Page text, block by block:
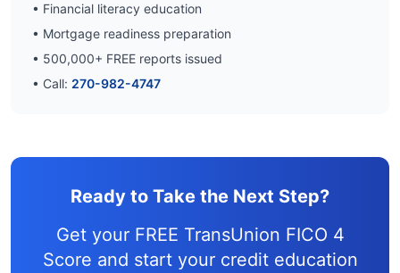
• Financial literacy education
• Mortgage readiness preparation
• 500,000+ FREE reports issued
• Call: 270-982-4747
Ready to Take the Next Step?
Get your FREE TransUnion FICO 4
Score and start your credit education